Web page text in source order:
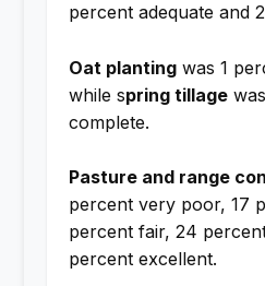
percent adequate and
Oat plantingwas 1
while spring tillage
complete.
Pasture and range
percent very poor, 17
percent fair, 24
percent excellent.